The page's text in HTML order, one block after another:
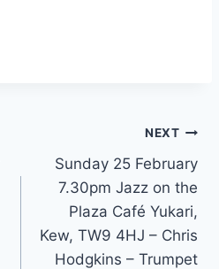
NEXT
Sunday 25 February
7.30pm Jazz on the
Plaza Café Yukari,
Kew, TW9 4HJ – Chris
Hodgkins – Trumpet